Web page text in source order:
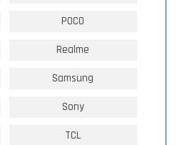
POCO
Realme
Samsung
Sony
TCL